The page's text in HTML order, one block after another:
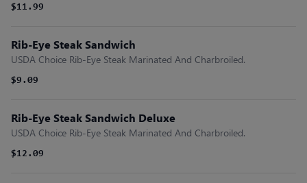
$11.99
Rib-Eye Steak Sandwich
USDA Choice Rib-Eye Steak Marinated And Charbroiled.
$9.09
Rib-Eye Steak Sandwich Deluxe
USDA Choice Rib-Eye Steak Marinated And Charbroiled.
$12.09